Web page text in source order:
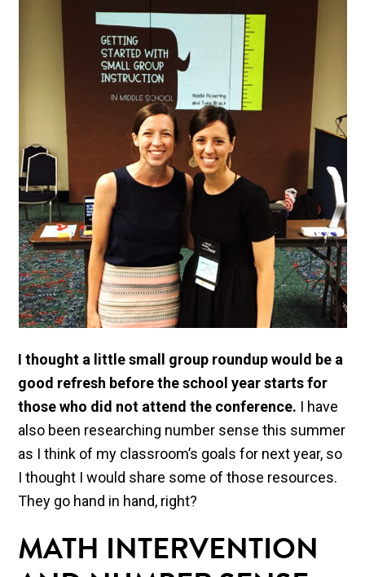
I thought a little small group roundup would be a
good refresh before the school year starts for
those who did not attend the conference. I have
also been researching number sense this summer
as I think of my classroom’s goals for next year, so
I thought I would share some of those resources.
They go hand in hand, right?
MATH INTERVENTION